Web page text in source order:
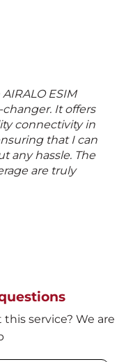
ESIM
changer. It offers
connectivity in
that I can
any hassle. The
are truly
service? We are